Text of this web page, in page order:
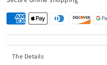
The Details